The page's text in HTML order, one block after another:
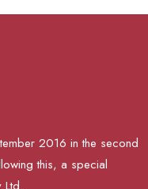
2016 in the second
this, a special